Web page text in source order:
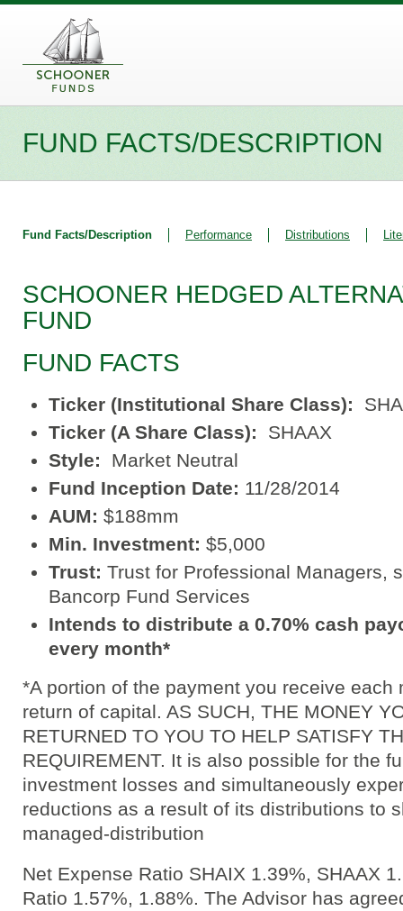
FUND FACTS/DESCRIPTION
Fund Facts/Description Performance Distributions
SCHOONER HEDGED
FUND
FUND FACTS
Ticker (Institutional Share Class):
Ticker (A Share Class): SHAAX
Style: Market Neutral
Fund Inception Date: 11/28/2014
AUM: $188mm
Min. Investment: $5,000
Trust: Trust for Professional Managers,
Bancorp Fund Services
Intends to distribute a 0.70% cash
every month*
*A portion of the payment you receive each
return of capital. AS SUCH, THE MONEY
RETURNED TO YOU TO HELP SATISFY
REQUIREMENT. It is also possible for the
investment losses and simultaneously
reductions as a result of its distributions to
managed-distribution
Net Expense Ratio SHAIX 1.39%, SHAAX
Ratio 1.57%, 1.88%. The Advisor has